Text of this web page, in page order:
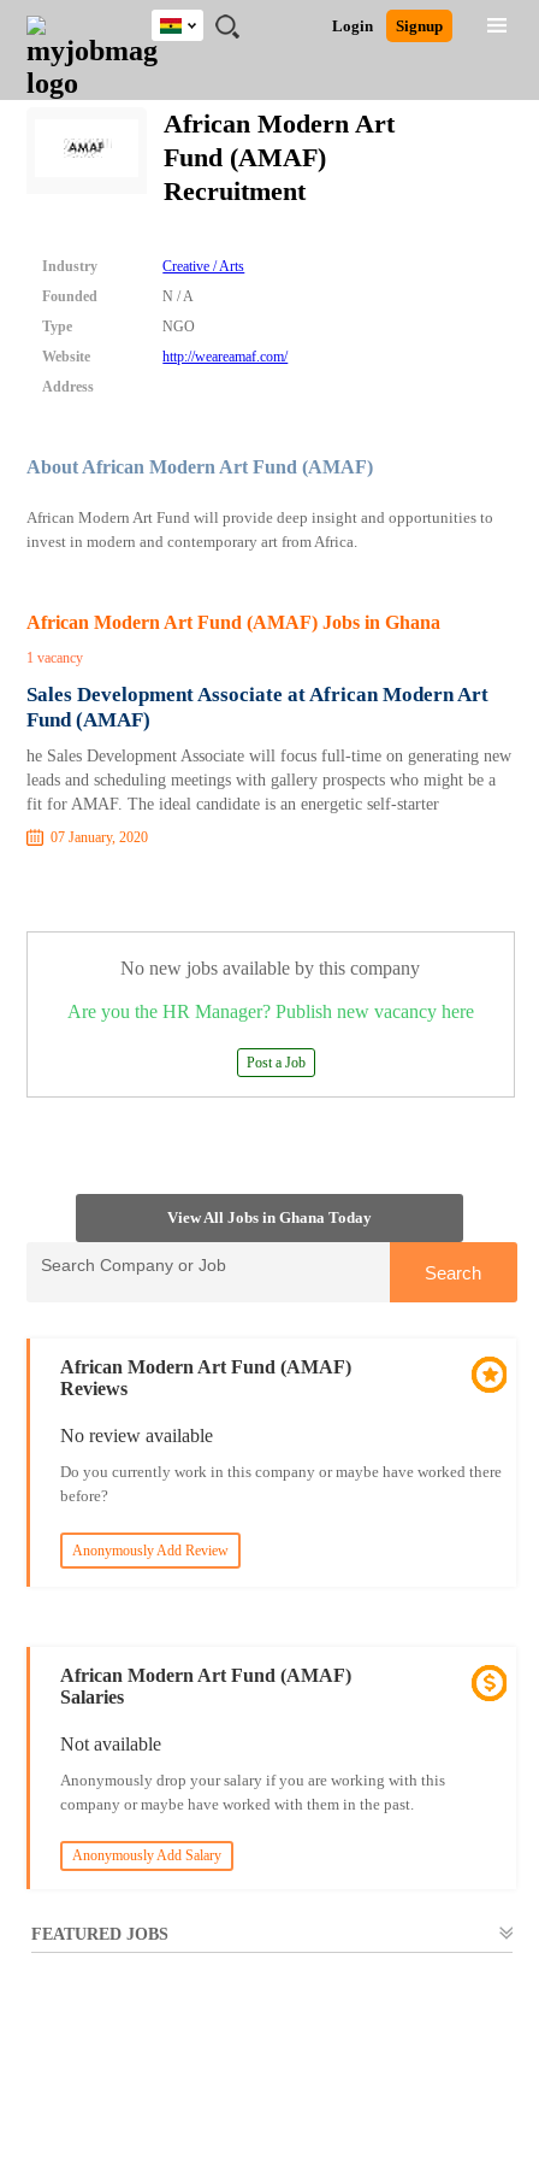
JOBS
JOBS
FIELD
JOBS
CITY
JOBS
EDUCATION
JOBS
INDUSTRY
REMOTE
JOBS
CAREER
ADVICE
RESOURCES
POST
JOB
/
LOGIN
SIGNUP
Login Signup
Ghana
Nigeria
South Africa
UK
Close
Detailed Search
African Modern Art
Fund (AMAF)
Recruitment
Industry
Creative / Arts
Founded
N / A
Type
NGO
Website
http://weareamaf.com/
Address
About African Modern Art Fund (AMAF)
African Modern Art Fund will provide deep insight and opportunities to
invest in modern and contemporary art from Africa.
African Modern Art Fund (AMAF) Jobs in Ghana
1 vacancy
Sales Development Associate at African Modern Art
Fund (AMAF)
he Sales Development Associate will focus full-time on generating new
leads and scheduling meetings with gallery prospects who might be a
fit for AMAF. The ideal candidate is an energetic self-starter
07 January, 2020
No new jobs available by this company
Are you the HR Manager? Publish new vacancy here
Post a Job
View All Jobs in Ghana Today
African Modern Art Fund (AMAF)
Reviews
No review available
Do you currently work in this company or maybe have worked there
before?
Anonymously Add Review
African Modern Art Fund (AMAF)
Salaries
Not available
Anonymously drop your salary if you are working with this
company or maybe have worked with them in the past.
Anonymously Add Salary
FEATURED JOBS